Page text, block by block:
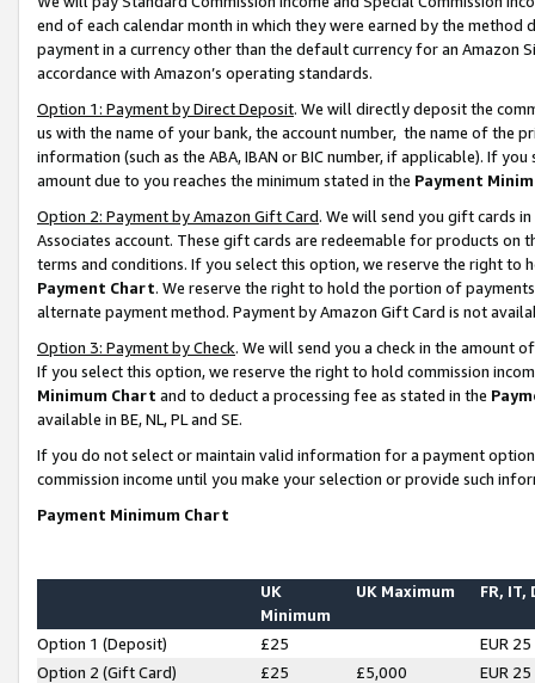
end of each calendar month in which they were earned by the
payment in a currency other than the default currency for an Amazon
accordance with Amazon’s operating standards.
Option 1: Payment by Direct Deposit. We will directly deposit the
us with the name of your bank, the account number, the name of the
information (such as the ABA, IBAN or BIC number, if applicable). If
amount due to you reaches the minimum stated in the Payment
Option 2: Payment by Amazon Gift Card. We will send you gift cards
Associates account. These gift cards are redeemable for products on
terms and conditions. If you select this option, we reserve the right to
Payment Chart. We reserve the right to hold the portion of
alternate payment method. Payment by Amazon Gift Card is not
Option 3: Payment by Check. We will send you a check in the amount
If you select this option, we reserve the right to hold commission
Minimum Chart and to deduct a processing fee as stated in the
available in BE, NL, PL and SE.
If you do not select or maintain valid information for a payment
commission income until you make your selection or provide such
Payment Minimum Chart
UK
Minimum
UK Maximum FR, IT,
Option 1 (Deposit) £25
EUR 25
Option 2 (Gift Card)
£25 £5,000
EUR 25